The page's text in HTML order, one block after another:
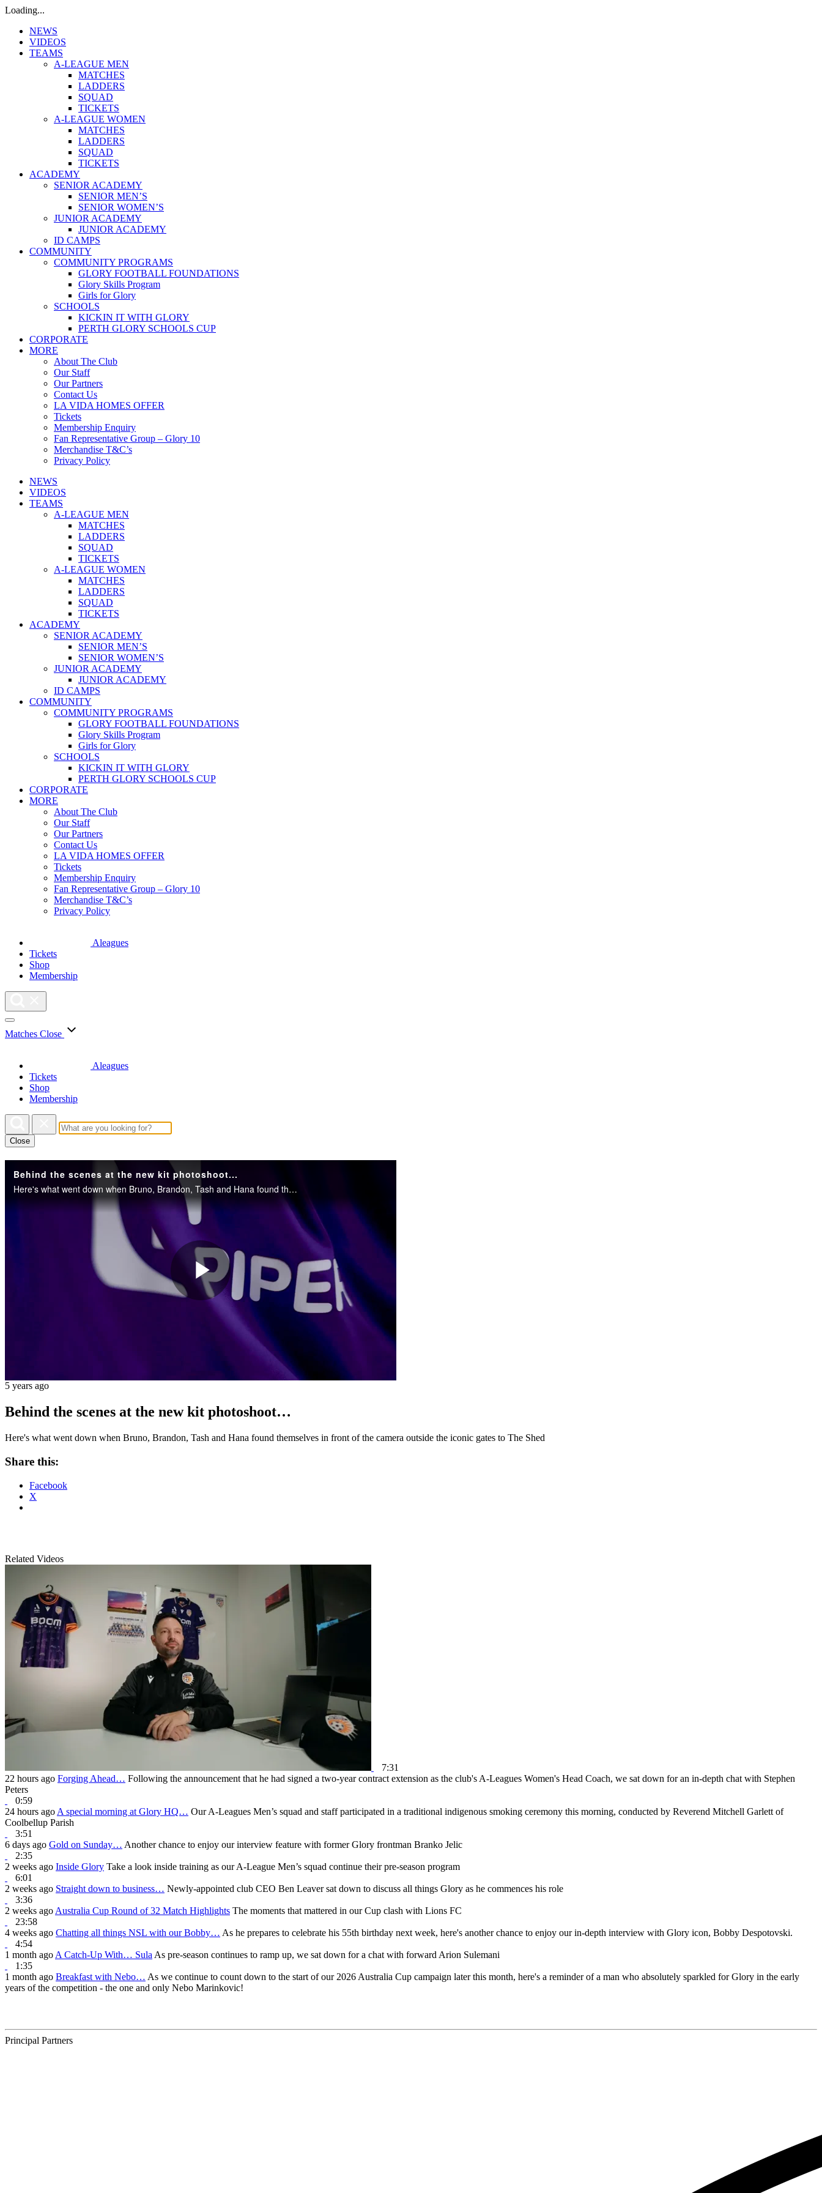
Loading...
NEWS
VIDEOS
TEAMS
A-LEAGUE MEN
MATCHES
LADDERS
SQUAD
TICKETS
A-LEAGUE WOMEN
MATCHES
LADDERS
SQUAD
TICKETS
ACADEMY
SENIOR ACADEMY
SENIOR MEN’S
SENIOR WOMEN’S
JUNIOR ACADEMY
JUNIOR ACADEMY
ID CAMPS
COMMUNITY
COMMUNITY PROGRAMS
GLORY FOOTBALL FOUNDATIONS
Glory Skills Program
Girls for Glory
SCHOOLS
KICKIN IT WITH GLORY
PERTH GLORY SCHOOLS CUP
CORPORATE
MORE
About The Club
Our Staff
Our Partners
Contact Us
LA VIDA HOMES OFFER
Tickets
Membership Enquiry
Fan Representative Group – Glory 10
Merchandise T&C’s
Privacy Policy
NEWS
VIDEOS
TEAMS
A-LEAGUE MEN
MATCHES
LADDERS
SQUAD
TICKETS
A-LEAGUE WOMEN
MATCHES
LADDERS
SQUAD
TICKETS
ACADEMY
SENIOR ACADEMY
SENIOR MEN’S
SENIOR WOMEN’S
JUNIOR ACADEMY
JUNIOR ACADEMY
ID CAMPS
COMMUNITY
COMMUNITY PROGRAMS
GLORY FOOTBALL FOUNDATIONS
Glory Skills Program
Girls for Glory
SCHOOLS
KICKIN IT WITH GLORY
PERTH GLORY SCHOOLS CUP
CORPORATE
MORE
About The Club
Our Staff
Our Partners
Contact Us
LA VIDA HOMES OFFER
Tickets
Membership Enquiry
Fan Representative Group – Glory 10
Merchandise T&C’s
Privacy Policy
Aleagues
Tickets
Shop
Membership
Matches Close
Aleagues
Tickets
Shop
Membership
Close
Behind the scenes at the new kit photoshoot...
Here's what went down when Bruno, Brandon, Tash and Hana found themselves in front of the camera outside the iconic gates to The Shed
Play
Video
5 years ago
Behind the scenes at the new kit photoshoot…
Here's what went down when Bruno, Brandon, Tash and Hana found themselves in front of the camera outside the iconic gates to The Shed
Share this:
Facebook
X
Related Videos
7:31
22 hours ago Forging Ahead… Following the announcement that he had signed a two-year contract extension as the club's A-Leagues Women's Head Coach, we sat down for an in-depth chat with Stephen
Peters
0:59
24 hours ago A special morning at Glory HQ… Our A-Leagues Men’s squad and staff participated in a traditional indigenous smoking ceremony this morning, conducted by Reverend Mitchell Garlett of
Coolbellup Parish
3:51
6 days ago Gold on Sunday… Another chance to enjoy our interview feature with former Glory frontman Branko Jelic
2:35
2 weeks ago Inside Glory Take a look inside training as our A-League Men’s squad continue their pre-season program
6:01
2 weeks ago Straight down to business… Newly-appointed club CEO Ben Leaver sat down to discuss all things Glory as he commences his role
3:36
2 weeks ago Australia Cup Round of 32 Match Highlights The moments that mattered in our Cup clash with Lions FC
23:58
4 weeks ago Chatting all things NSL with our Bobby… As he prepares to celebrate his 55th birthday next week, here's another chance to enjoy our in-depth interview with Glory icon, Bobby Despotovski.
4:54
1 month ago A Catch-Up With… Sula As pre-season continues to ramp up, we sat down for a chat with forward Arion Sulemani
1:35
1 month ago Breakfast with Nebo… As we continue to count down to the start of our 2026 Australia Cup campaign later this month, here's a reminder of a man who absolutely sparkled for Glory in the early
years of the competition - the one and only Nebo Marinkovic!
Principal Partners